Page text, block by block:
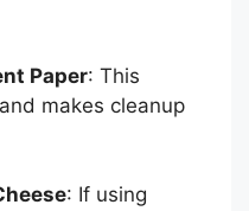
Paper: This
makes cleanup
: If using